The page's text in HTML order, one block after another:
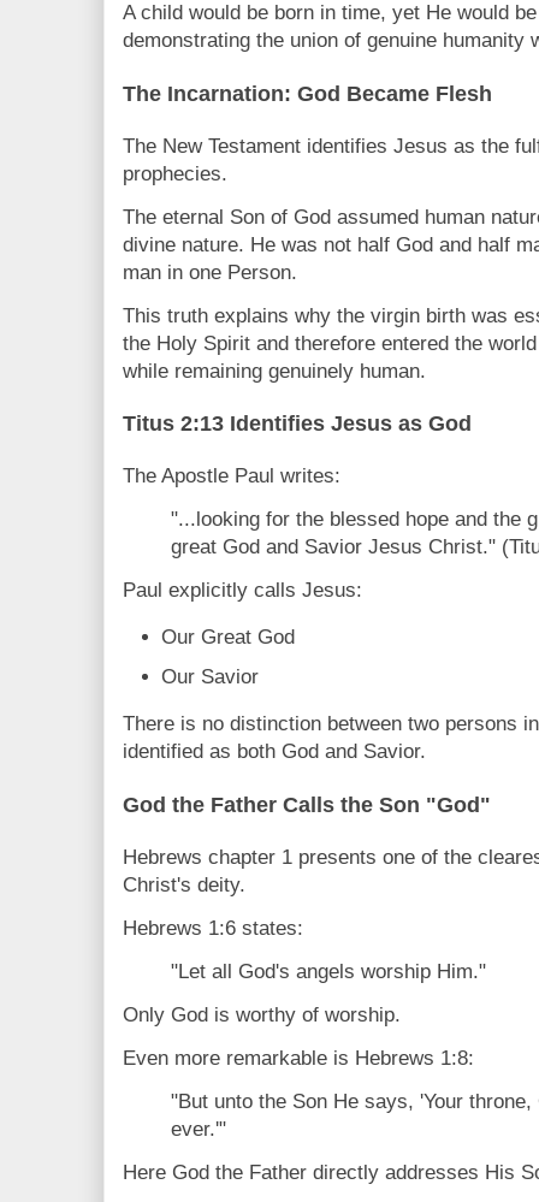
A child would be born in time, yet He would
demonstrating the union of genuine humanity
The Incarnation: God Became Flesh
The New Testament identifies Jesus as the
prophecies.
The eternal Son of God assumed human
divine nature. He was not half God and half
man in one Person.
This truth explains why the virgin birth was
the Holy Spirit and therefore entered the
while remaining genuinely human.
Titus 2:13 Identifies Jesus as God
The Apostle Paul writes:
"...looking for the blessed hope and the
great God and Savior Jesus Christ."
Paul explicitly calls Jesus:
Our Great God
Our Savior
There is no distinction between two persons
identified as both God and Savior.
God the Father Calls the Son "God"
Hebrews chapter 1 presents one of the
Christ's deity.
Hebrews 1:6 states:
"Let all God's angels worship Him."
Only God is worthy of worship.
Even more remarkable is Hebrews 1:8:
"But unto the Son He says, 'Your
ever.'"
Here God the Father directly addresses His